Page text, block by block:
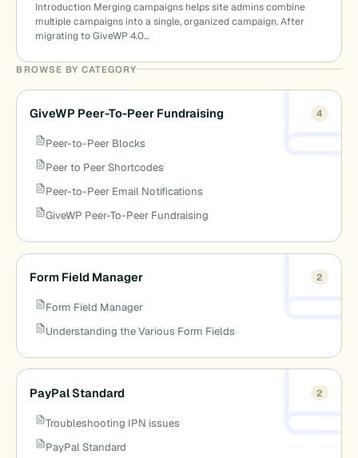
Introduction Merging campaigns helps site admins combine
multiple campaigns into a single, organized campaign. After
migrating to GiveWP 4.0…
BROWSE BY CATEGORY
GiveWP Peer-To-Peer Fundraising 4
Peer-to-Peer Blocks
Peer to Peer Shortcodes
Peer-to-Peer Email Notifications
GiveWP Peer-To-Peer Fundraising
Form Field Manager 2
Form Field Manager
Understanding the Various Form Fields
PayPal Standard 2
Troubleshooting IPN issues
PayPal Standard